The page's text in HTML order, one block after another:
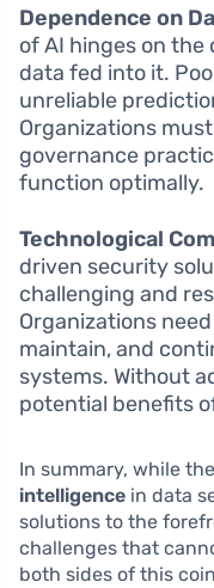
Dependence on
of AI hinges on
data fed into it.
unreliable
Organizations
governance
function optimally.
Technological
driven security
challenging and
Organizations
maintain, and
systems. Without
potential benefits
In summary, while
intelligence in data
solutions to the
challenges that
both sides of this